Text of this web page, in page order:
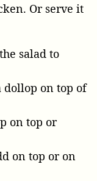
Or serve it
salad to
dollop on top of
on top or
on top or on